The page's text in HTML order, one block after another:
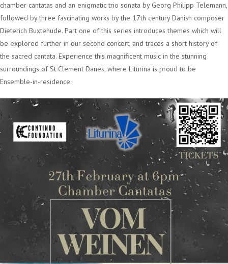
chamber cantatas and an enigmatic trio sonata by Georg Philipp Telemann,
followed by three fascinating works by the 17th century Danish composer
Dieterich Buxtehude. Part one of this series introduces themes which will
be explored further in our second concert, and traces a short history of
the sacred cantata. Experience this magnificent music in the stunning
surroundings of St Clement Danes, where Liturina is proud to be
Ensemble-in-residence.